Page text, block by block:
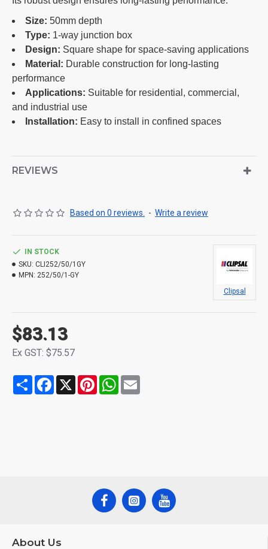
Size: 50mm depth
Type: 1-way junction box
Design: Square shape for space-saving applications
Material: Durable construction for long-lasting
performance
Applications: Suitable for residential, commercial,
and industrial use
Installation: Easy to install in confined spaces
REVIEWS
Based on 0 reviews. - Write a review
$83.13
Ex GST: $75.57
IN STOCK
SKU: CLI252/50/1GY
MPN: 252/50/1-GY
Clipsal
Share Facebook
X PinterestWhatsApp
About Us